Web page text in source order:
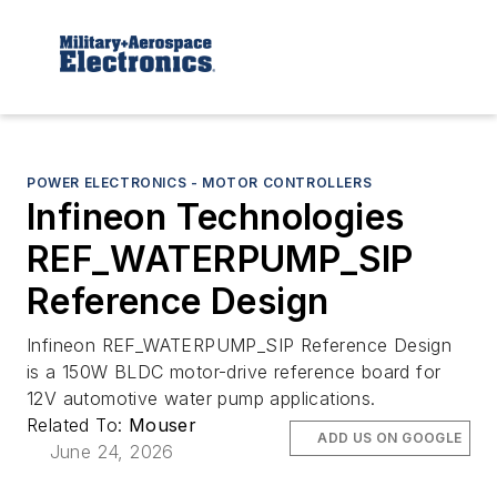
POWER ELECTRONICS - MOTOR CONTROLLERS
Infineon Technologies
REF_WATERPUMP_SIP
Reference Design
Infineon REF_WATERPUMP_SIP Reference Design
is a 150W BLDC motor-drive reference board for
12V automotive water pump applications.
Related To: Mouser
June 24, 2026
ADD US ON GOOGLE